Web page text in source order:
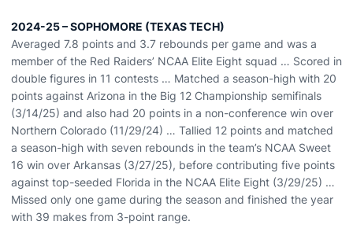
2024-25 – SOPHOMORE (TEXAS TECH)
Averaged 7.8 points and 3.7 rebounds per game and was a
member of the Red Raiders’ NCAA Elite Eight squad … Scored in
double figures in 11 contests … Matched a season-high with 20
points against Arizona in the Big 12 Championship semifinals
(3/14/25) and also had 20 points in a non-conference win over
Northern Colorado (11/29/24) … Tallied 12 points and matched
a season-high with seven rebounds in the team’s NCAA Sweet
16 win over Arkansas (3/27/25), before contributing five points
against top-seeded Florida in the NCAA Elite Eight (3/29/25) …
Missed only one game during the season and finished the year
with 39 makes from 3-point range.